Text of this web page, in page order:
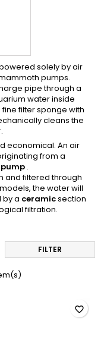
solely by air
pumps.
pipe through a
water inside
filter sponge with
cleans the
economical. An air
from a
.
and filtered through
the water will
by a ceramicsection
filtration.
FILTER
favorite_border